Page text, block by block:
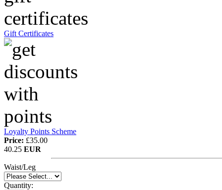
Gift Certificates
Loyalty Points Scheme
Price: £35.00
40.25 EUR
Waist/Leg
Quantity: